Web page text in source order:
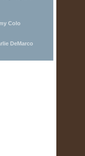
Colo
DeMarco